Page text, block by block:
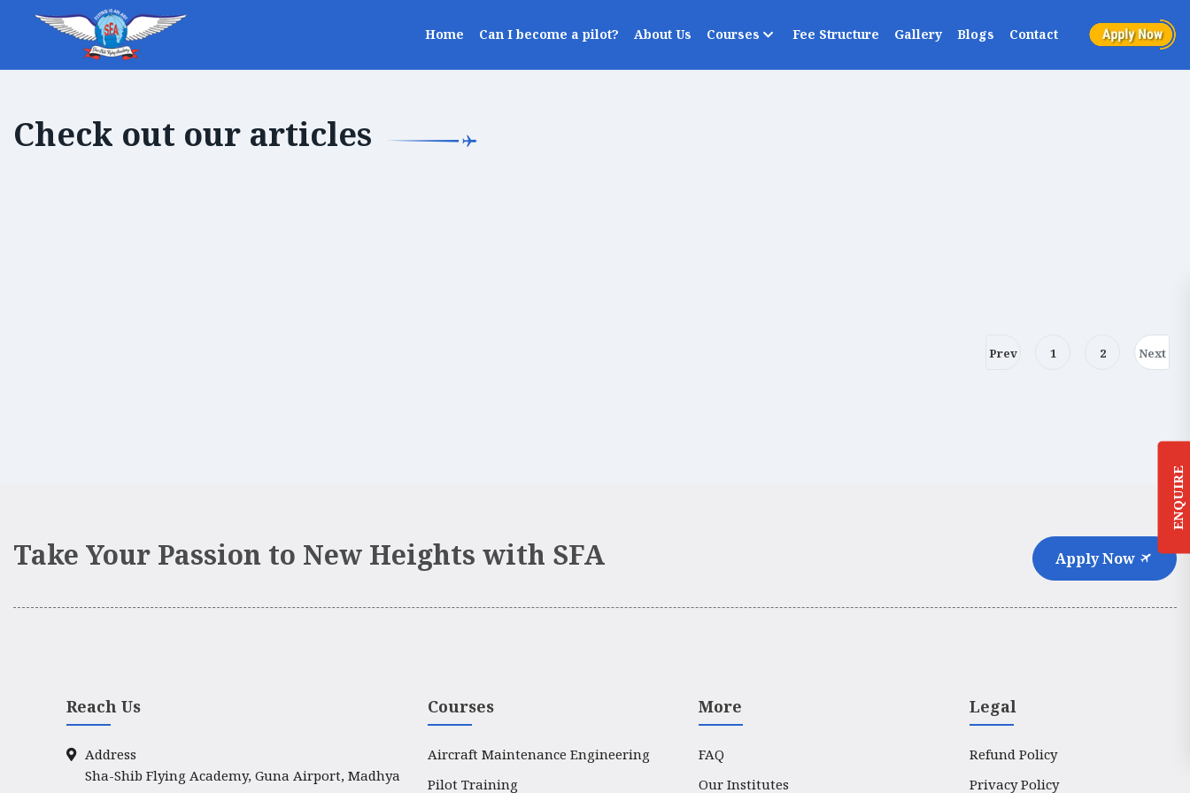
Home Can I become a pilot? About Us Courses Fee Structure Gallery Blogs Contact
ENQUIRE
Check out our articles
Prev 1 2 Next
Take Your Passion to New Heights with SFA Apply Now
Reach Us
Address
Sha-Shib Flying Academy, Guna Airport, Madhya
Courses
Aircraft Maintenance Engineering
Pilot Training
More
FAQ
Our Institutes
Legal
Refund Policy
Privacy Policy